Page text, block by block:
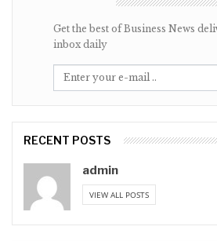
Get the best of Business News
inbox daily
RECENT POSTS
admin
VIEW ALL POSTS